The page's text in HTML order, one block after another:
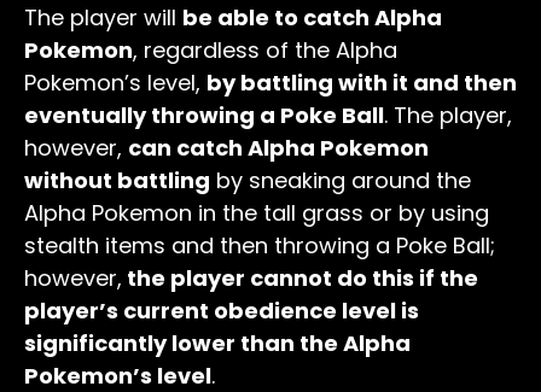
The player will be able to catch Alpha
Pokemon, regardless of the Alpha
Pokemon’s level, by battling with it and then
eventually throwing a Poke Ball. The player,
however, can catch Alpha Pokemon
without battling by sneaking around the
Alpha Pokemon in the tall grass or by using
stealth items and then throwing a Poke Ball;
however, the player cannot do this if the
player’s current obedience level is
significantly lower than the Alpha
Pokemon’s level.